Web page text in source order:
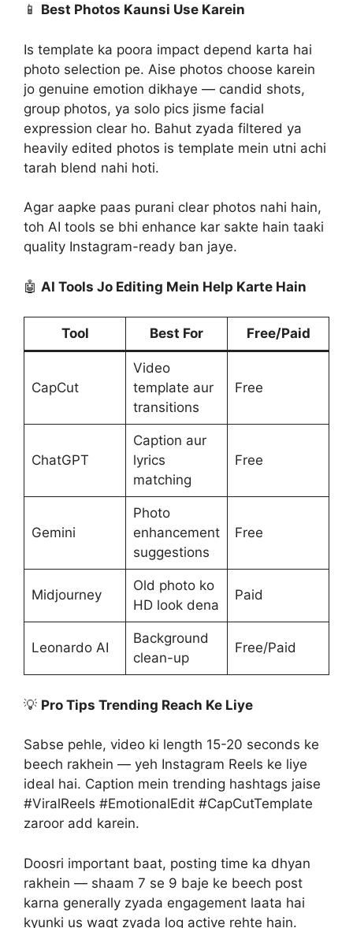
📱 Best Photos Kaunsi Use Karein
Is template ka poora impact depend karta hai
photo selection pe. Aise photos choose karein
jo genuine emotion dikhaye — candid shots,
group photos, ya solo pics jisme facial
expression clear ho. Bahut zyada filtered ya
heavily edited photos is template mein utni achi
tarah blend nahi hoti.
Agar aapke paas purani clear photos nahi hain,
toh AI tools se bhi enhance kar sakte hain taaki
quality Instagram-ready ban jaye.
🤖 AI Tools Jo Editing Mein Help Karte Hain
Tool Best For Free/Paid
CapCut
Video
template aur
transitions
Free
ChatGPT
Caption aur
lyrics
matching
Free
Gemini
Photo
enhancement
suggestions
Free
Midjourney
Old photo ko
HD look dena
Paid
Leonardo AI
Background
clean-up
Free/Paid
💡 Pro Tips Trending Reach Ke Liye
Sabse pehle, video ki length 15-20 seconds ke
beech rakhein — yeh Instagram Reels ke liye
ideal hai. Caption mein trending hashtags jaise
#ViralReels #EmotionalEdit #CapCutTemplate
zaroor add karein.
Doosri important baat, posting time ka dhyan
rakhein — shaam 7 se 9 baje ke beech post
karna generally zyada engagement laata hai
kyunki us waqt zyada log active rehte hain.